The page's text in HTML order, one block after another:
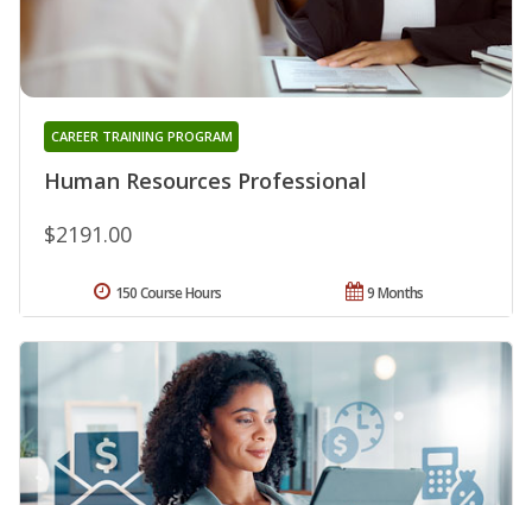
Human Resources Professional
CAREER TRAINING PROGRAM
$2191.00
9 Months
150 Course Hours